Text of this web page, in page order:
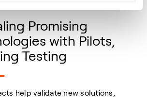
Promising
with Pilots,
Testing
help validate new solutions,